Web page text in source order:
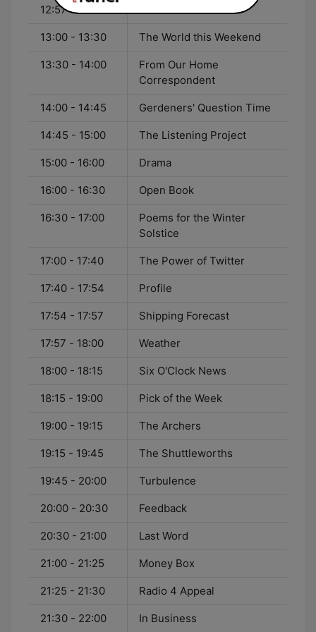
12:57 - 13:00 Weather
13:00 - 13:30 The World this Weekend
13:30 - 14:00
From Our Home
Correspondent
14:00 - 14:45 Gerdeners' Question Time
14:45 - 15:00 The Listening Project
15:00 - 16:00 Drama
16:00 - 16:30 Open Book
16:30 - 17:00
Poems for the Winter
Solstice
17:00 - 17:40 The Power of Twitter
17:40 - 17:54 Profile
17:54 - 17:57 Shipping Forecast
17:57 - 18:00 Weather
18:00 - 18:15 Six O'Clock News
18:15 - 19:00 Pick of the Week
19:00 - 19:15 The Archers
19:15 - 19:45 The Shuttleworths
19:45 - 20:00 Turbulence
20:00 - 20:30 Feedback
20:30 - 21:00 Last Word
21:00 - 21:25 Money Box
21:25 - 21:30 Radio 4 Appeal
21:30 - 22:00 In Business